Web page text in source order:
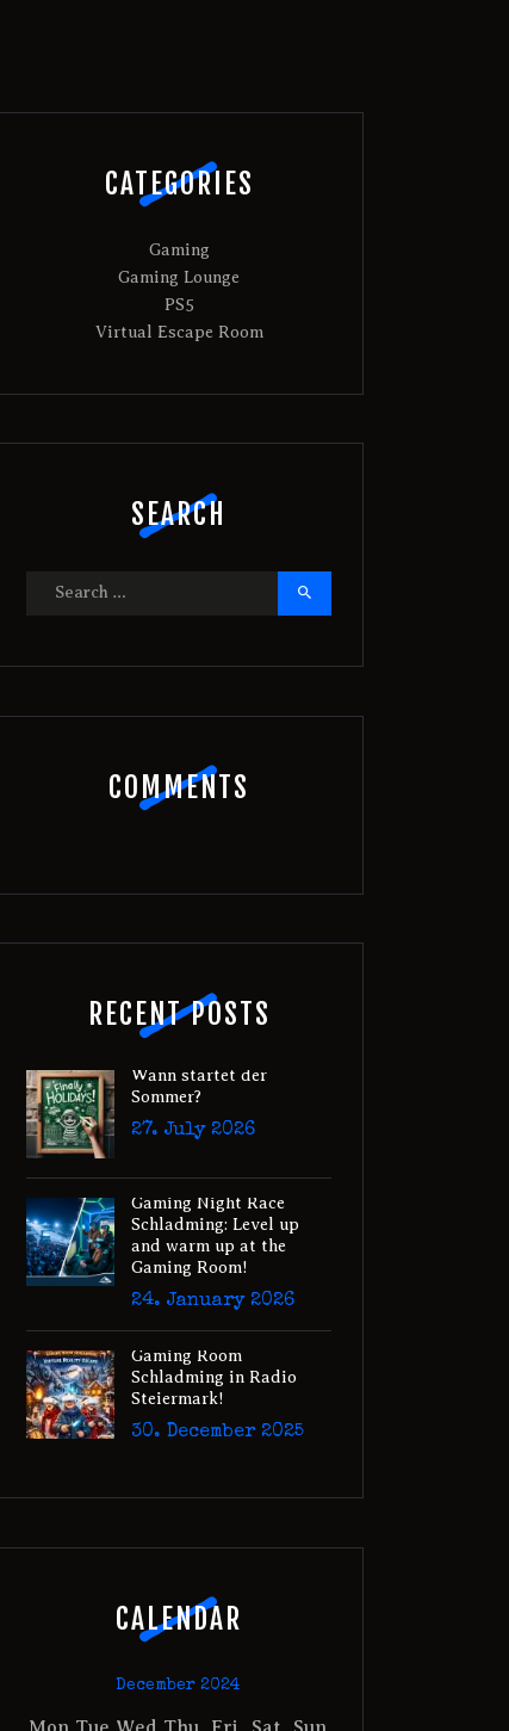
CATEGORIES
Gaming
Gaming Lounge
PS5
Virtual Escape Room
SEARCH
COMMENTS
RECENT POSTS
Wann startet der
Sommer?
27. July 2026
Gaming Night Race
Schladming: Level up
and warm up at the
Gaming Room!
24. January 2026
Gaming Room
Schladming in Radio
Steiermark!
30. December 2025
CALENDAR
December 2024